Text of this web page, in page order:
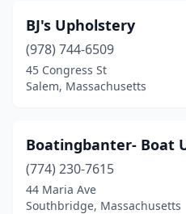
Pittsfield(1)
Plymouth(1)
Provincetown
Randolph(1)
Reading(1)
BJ's Upholstery
(978) 744-6509
45 Congress St
Salem, Massachusetts
Boatingbanter- Boat
(774) 230-7615
44 Maria Ave
Southbridge, Massachusetts